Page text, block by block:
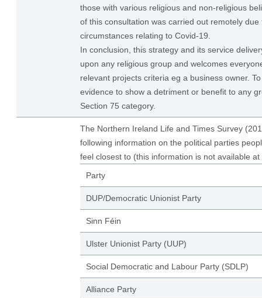
those with various religious and non-religious
of this consultation was carried out remotely due
circumstances relating to Covid-19.
In conclusion, this strategy and its service
upon any religious group and welcomes
relevant projects criteria eg a business owner.
evidence to show a detriment or benefit to any
Section 75 category.
The Northern Ireland Life and Times Survey
following information on the political parties
feel closest to (this information is not available
Party
DUP/Democratic Unionist Party
Sinn Féin
Ulster Unionist Party (UUP)
Social Democratic and Labour Party (SDLP)
Alliance Party